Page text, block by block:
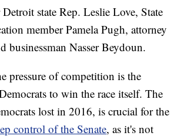
state Rep. Leslie Love, State
member Pamela Pugh, attorney
businessman Nasser Beydoun.
pressure of competition is the
to win the race itself. The
lost in 2016, is crucial for the
control of the Senate, as it's not